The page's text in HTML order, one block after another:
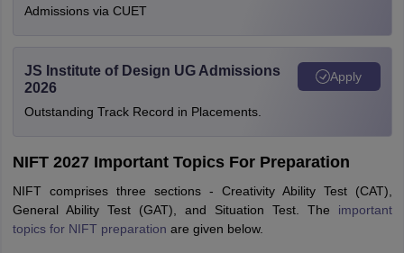
Admissions via CUET
JS Institute of Design UG Admissions
2026
Outstanding Track Record in Placements.
Apply
NIFT 2027 Important Topics For Preparation
NIFT comprises three sections - Creativity Ability Test (CAT),
General Ability Test (GAT), and Situation Test. The important
topics for NIFT preparation are given below.